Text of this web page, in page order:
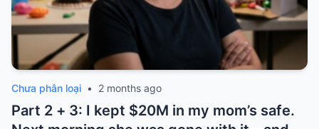
Chưa phân loại • 2 months ago
Part 2 + 3: I kept $20M in my mom’s safe.